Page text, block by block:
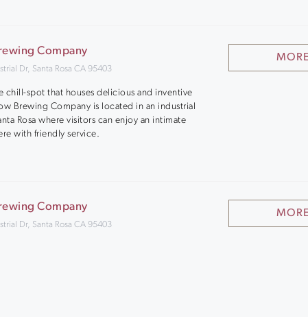
Company
Dr, Santa Rosa CA 95403
chill-spot that houses delicious and inventive
Brewing Company is located in an industrial
Rosa where visitors can enjoy an intimate
with friendly service.
MORE
Company
Dr, Santa Rosa CA 95403
MORE